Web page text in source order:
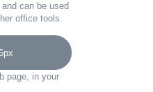
can be used
office tools.
page, in your